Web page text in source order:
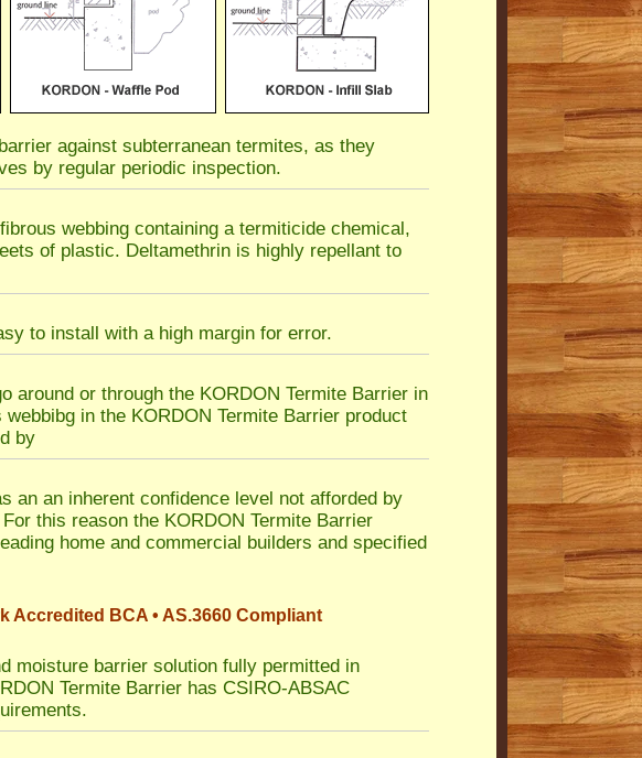
against subterranean termites, as they
by regular periodic inspection.
webbing containing a termiticide chemical,
of plastic. Deltamethrin is highly repellant to
to install with a high margin for error.
around or through the KORDON Termite Barrier in
in the KORDON Termite Barrier product
by
an an inherent confidence level not afforded by
this reason the KORDON Termite Barrier
home and commercial builders and specified
Accredited BCA • AS.3660 Compliant
moisture barrier solution fully permitted in
Termite Barrier has CSIRO-ABSAC